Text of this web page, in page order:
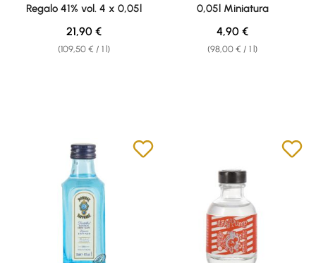
Regalo 41% vol. 4 x 0,05l
(109,50 € / 1 l)
Regular price:
21,90 €
0,05l Miniatura
(98,00 € / 1 l)
Regular price:
4,90 €